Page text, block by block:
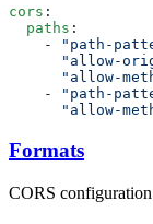
cors
  paths
    -
"path-
"allow-
"allow-
    -
"path-
"allow-
Formats
CORS